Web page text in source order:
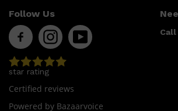
Follow Us
Call
star rating
Certified reviews
Powered by Bazaarvoice